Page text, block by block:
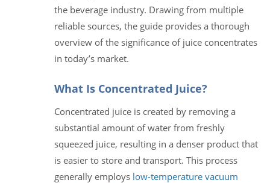
the beverage industry. Drawing from multiple
reliable sources, the guide provides a thorough
overview of the significance of juice concentrates
in today’s market.
What Is Concentrated Juice?
Concentrated juice is created by removing a
substantial amount of water from freshly
squeezed juice, resulting in a denser product that
is easier to store and transport. This process
generally employs low-temperature vacuum